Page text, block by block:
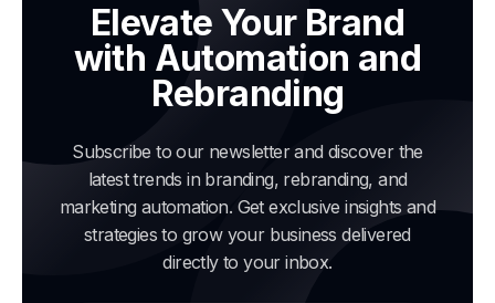
Elevate Your Brand
with Automation and
Rebranding
Subscribe to our newsletter and discover the
latest trends in branding, rebranding, and
marketing automation. Get exclusive insights and
strategies to grow your business delivered
directly to your inbox.